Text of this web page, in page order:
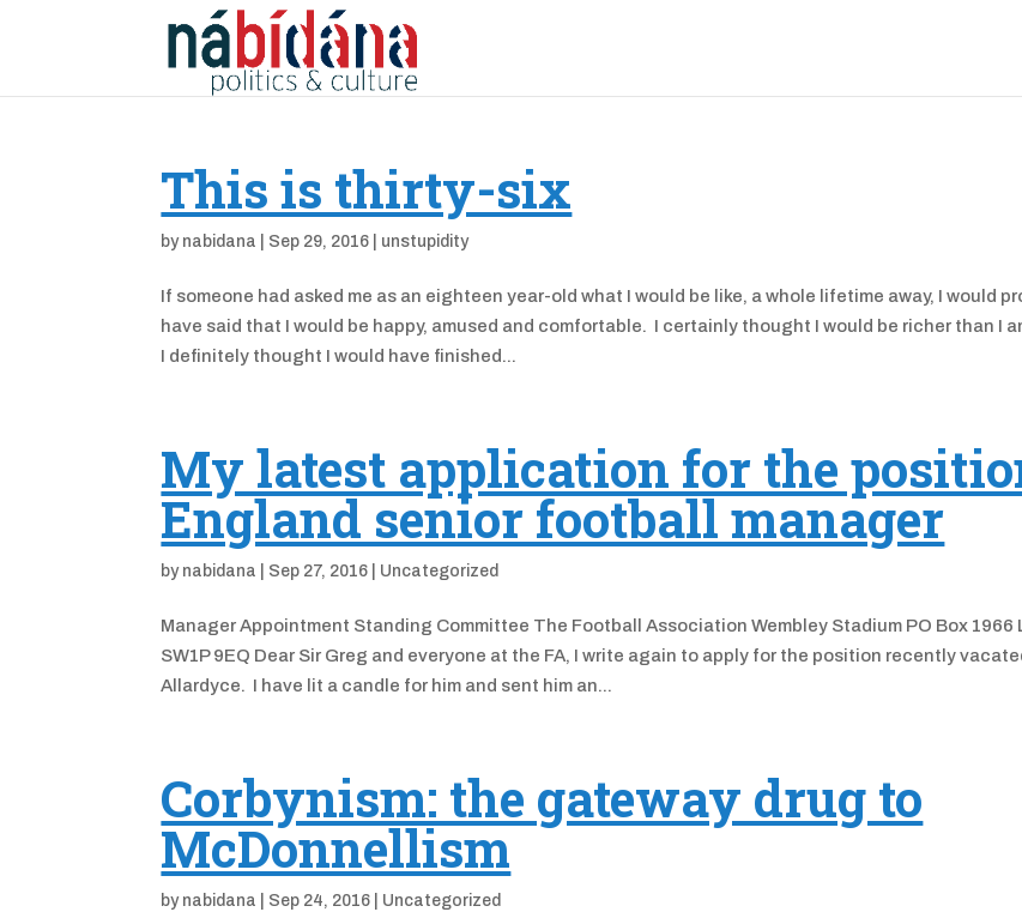
This is thirty-six
by nabidana Sep 29, 2016 unstupidity
If someone had asked me as an eighteen year-old what I would be like, a whole lifetime away, I would
have said that I would be happy, amused and comfortable. I certainly thought I would be richer than I
I definitely thought I would have finished...
My latest application for the
England senior football manager
by nabidana Sep 27, 2016 Uncategorized
Manager Appointment Standing Committee The Football Association Wembley Stadium PO Box 1966
SW1P 9EQ Dear Sir Greg and everyone at the FA, I write again to apply for the position recently
Allardyce. I have lit a candle for him and sent him an...
Corbynism: the gateway drug to
McDonnellism
by nabidana Sep 24, 2016 Uncategorized